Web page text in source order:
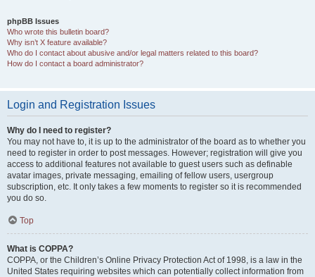
phpBB Issues
Who wrote this bulletin board?
Why isn’t X feature available?
Who do I contact about abusive and/or legal matters related to this board?
How do I contact a board administrator?
Login and Registration Issues
Why do I need to register?
You may not have to, it is up to the administrator of the board as to whether you
need to register in order to post messages. However; registration will give you
access to additional features not available to guest users such as definable
avatar images, private messaging, emailing of fellow users, usergroup
subscription, etc. It only takes a few moments to register so it is recommended
you do so.
Top
What is COPPA?
COPPA, or the Children’s Online Privacy Protection Act of 1998, is a law in the
United States requiring websites which can potentially collect information from